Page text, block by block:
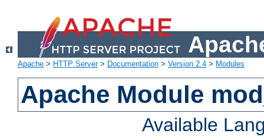
Apache > HTTP Server> Documentation > Version 2.4 > Modules
Apache Module
Available